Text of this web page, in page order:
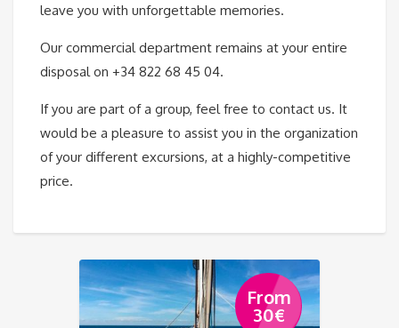
leave you with unforgettable memories.
Our commercial department remains at your entire
disposal on +34 822 68 45 04.
If you are part of a group, feel free to contact us. It
would be a pleasure to assist you in the organization
of your different excursions, at a highly-competitive
price.
From
30€